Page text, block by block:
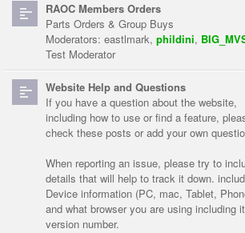
RAOC Members Orders
Parts Orders & Group Buys
Moderators: eastlmark, phildini,
Test Moderator
Website Help and Questions
If you have a question about the website,
including how to use or find a feature,
check these posts or add your own
When reporting an issue, please try to
details that will help to track it down.
Device information (PC, mac, Tablet,
and what browser you are using including
version number.